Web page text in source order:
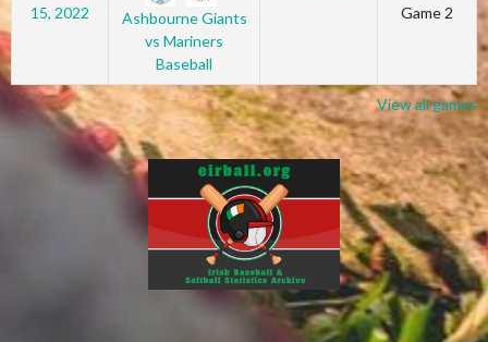
15, 2022
Ashbourne Giants
vs Mariners
Baseball
Game 2
View all games